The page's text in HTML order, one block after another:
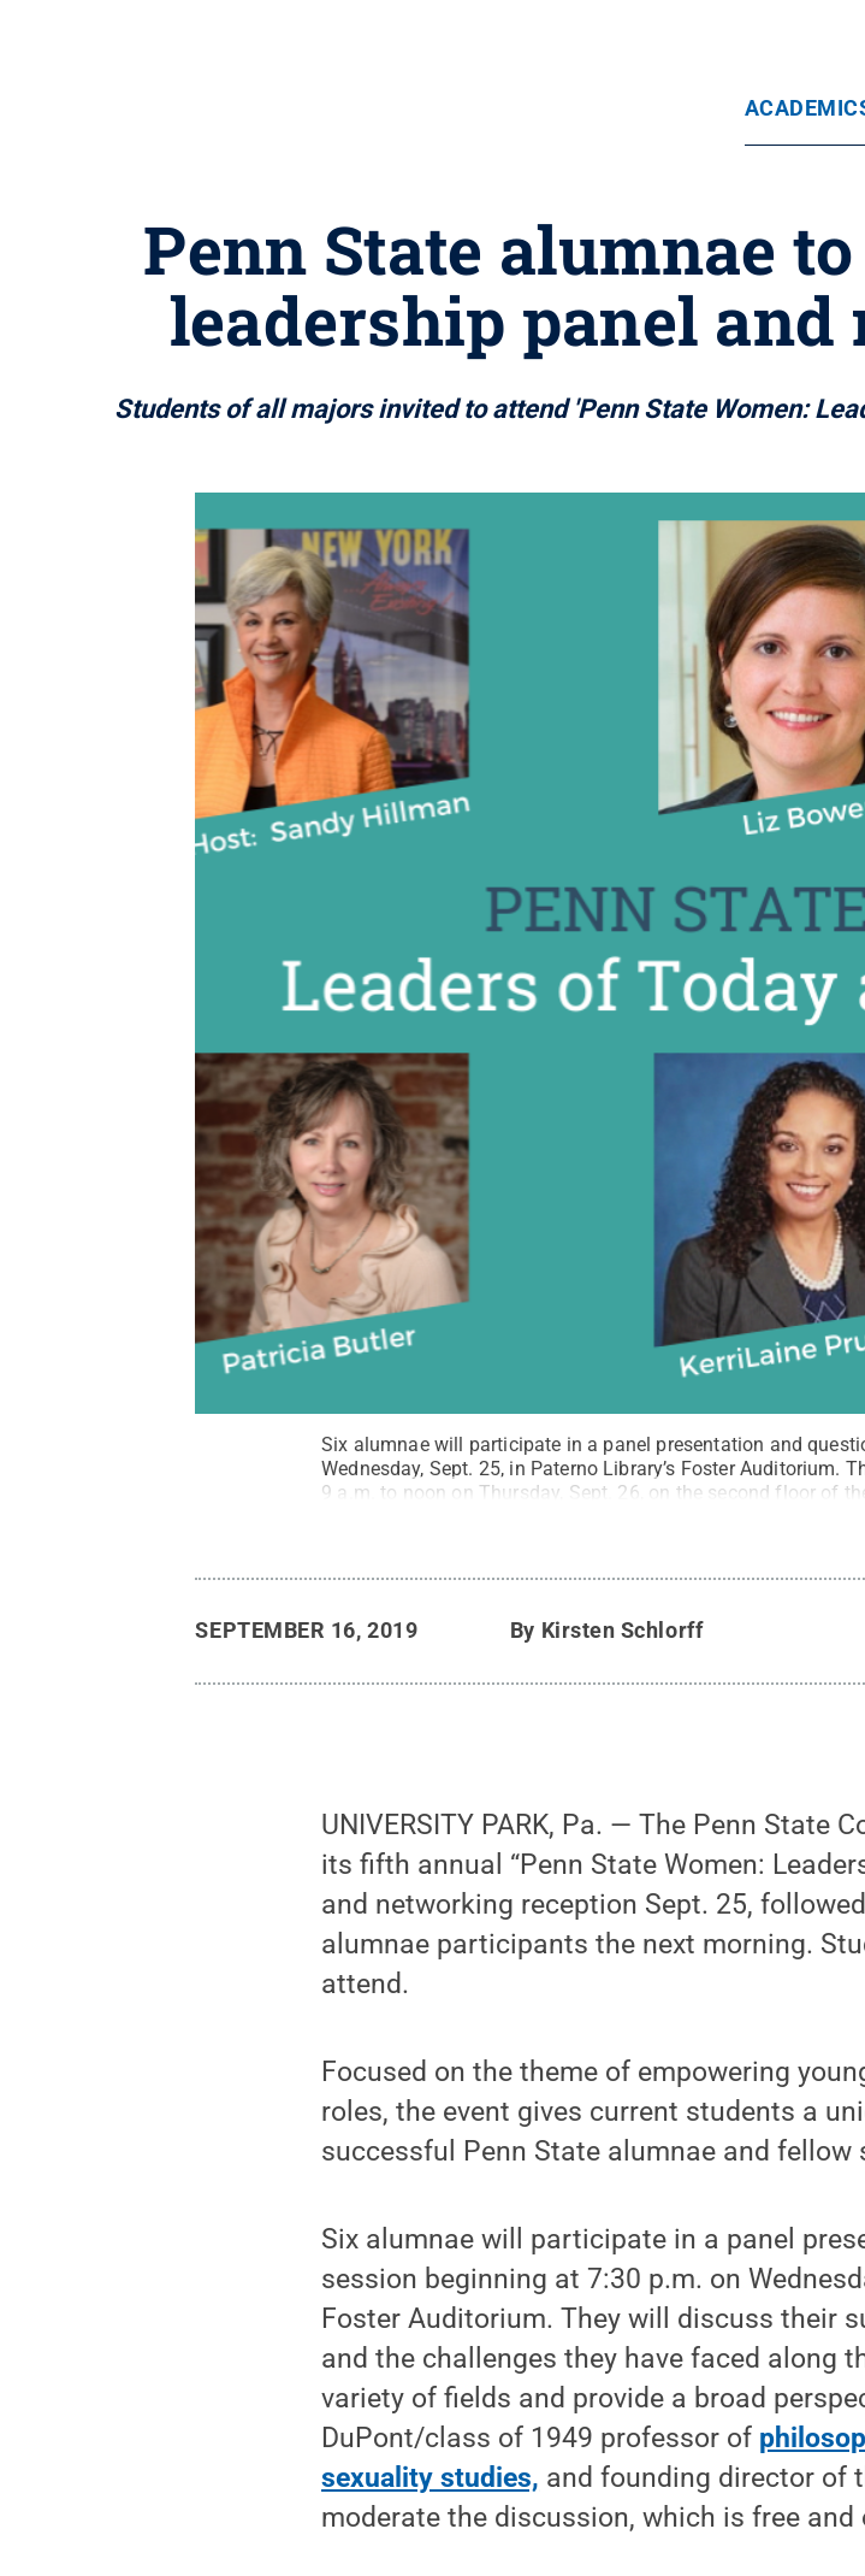
Penn State alumnae
leadership panel
Students of all majors invited to attend 'Penn State Women:
Six alumnae will participate in a panel presentation and
Wednesday, Sept. 25, in Paterno Library’s Foster Auditorium.
9 a.m. to noon on Thursday, Sept. 26, on the second floor of
SEPTEMBER 16, 2019 By Kirsten Schlorff
UNIVERSITY PARK, Pa. — The Penn State
its fifth annual “Penn State Women:
and networking reception Sept. 25,
alumnae participants the next morning.
attend.
Focused on the theme of empowering
roles, the event gives current students a
successful Penn State alumnae and fellow
Six alumnae will participate in a panel
session beginning at 7:30 p.m. on
Foster Auditorium. They will discuss their
and the challenges they have faced along
variety of fields and provide a broad
DuPont/class of 1949 professor of
sexuality studies, and founding director of
moderate the discussion, which is free and